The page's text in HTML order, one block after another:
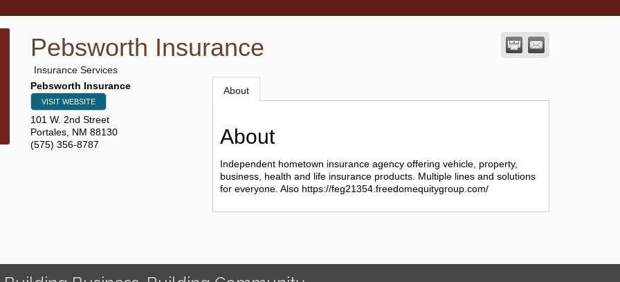
Pebsworth Insurance
Insurance Services
Pebsworth Insurance
VISIT WEBSITE
101 W. 2nd Street
Portales NM 88130
(575) 356-8787
About
About
Independent hometown insurance agency offering vehicle, property,
business, health and life insurance products. Multiple lines and solutions
for everyone. Also https://feg21354.freedomequitygroup.com/